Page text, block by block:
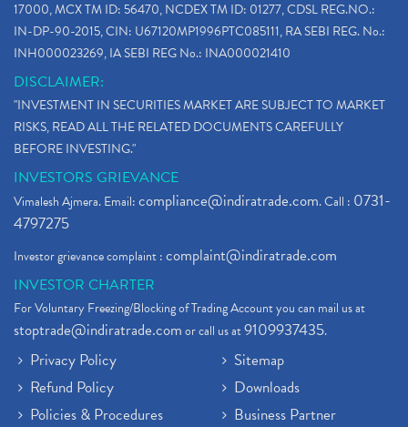
17000, MCX TM ID: 56470, NCDEX TM ID: 01277, CDSL REG.NO.:
IN-DP-90-2015, CIN: U67120MP1996PTC085111, RA SEBI REG. No.:
INH000023269, IA SEBI REG No.: INA000021410
DISCLAIMER:
"INVESTMENT IN SECURITIES MARKET ARE SUBJECT TO MARKET
RISKS, READ ALL THE RELATED DOCUMENTS CAREFULLY
BEFORE INVESTING."
INVESTORS GRIEVANCE
Vimalesh Ajmera. Email:compliance@indiratrade.com. Call : 0731-
4797275
Investor grievance complaint :complaint@indiratrade.com
INVESTOR CHARTER
For Voluntary Freezing/Blocking of Trading Account you can mail us at
stoptrade@indiratrade.comor call us at9109937435.
Privacy Policy
Refund Policy
Policies & Procedures
Sitemap
Downloads
Business Partner